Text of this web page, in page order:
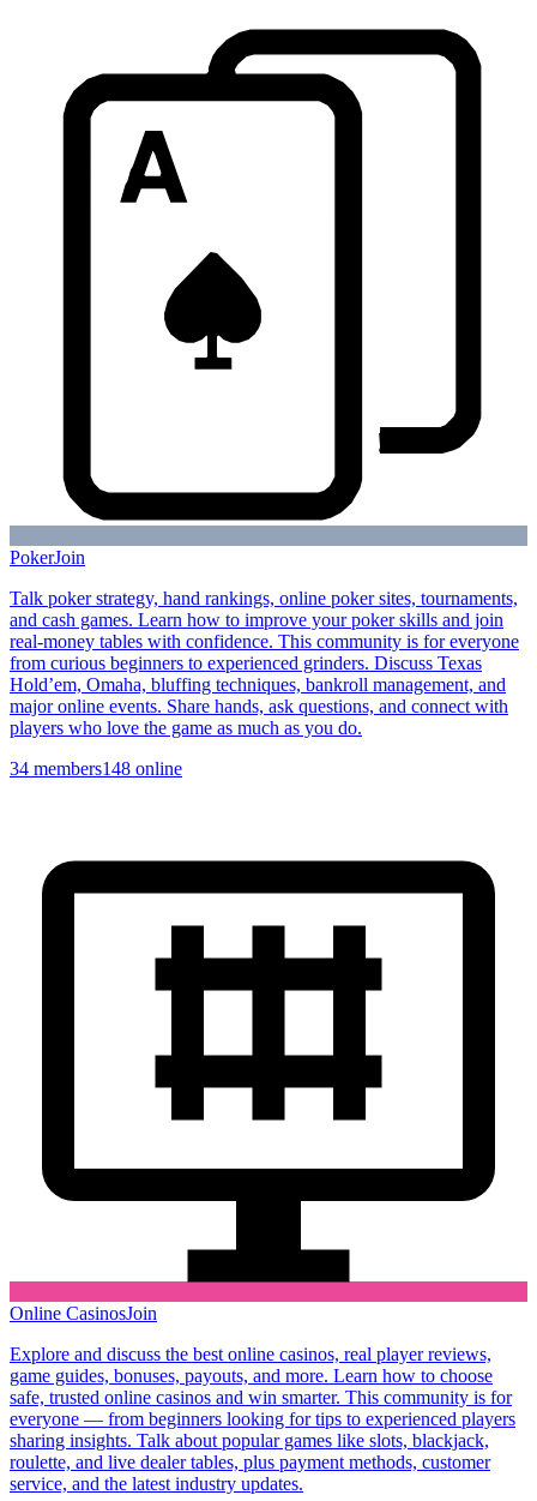
PokerJoin
Talk poker strategy, hand rankings, online poker sites, tournaments,
and cash games. Learn how to improve your poker skills and join
real-money tables with confidence. This community is for everyone
from curious beginners to experienced grinders. Discuss Texas
Hold’em, Omaha, bluffing techniques, bankroll management, and
major online events. Share hands, ask questions, and connect with
players who love the game as much as you do.
34 members148 online
Online CasinosJoin
Explore and discuss the best online casinos, real player reviews,
game guides, bonuses, payouts, and more. Learn how to choose
safe, trusted online casinos and win smarter. This community is for
everyone — from beginners looking for tips to experienced players
sharing insights. Talk about popular games like slots, blackjack,
roulette, and live dealer tables, plus payment methods, customer
service, and the latest industry updates.